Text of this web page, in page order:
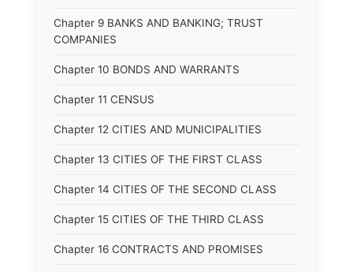
Chapter 9 BANKS AND BANKING; TRUST
COMPANIES
Chapter 10 BONDS AND WARRANTS
Chapter 11 CENSUS
Chapter 12 CITIES AND MUNICIPALITIES
Chapter 13 CITIES OF THE FIRST CLASS
Chapter 14 CITIES OF THE SECOND CLASS
Chapter 15 CITIES OF THE THIRD CLASS
Chapter 16 CONTRACTS AND PROMISES